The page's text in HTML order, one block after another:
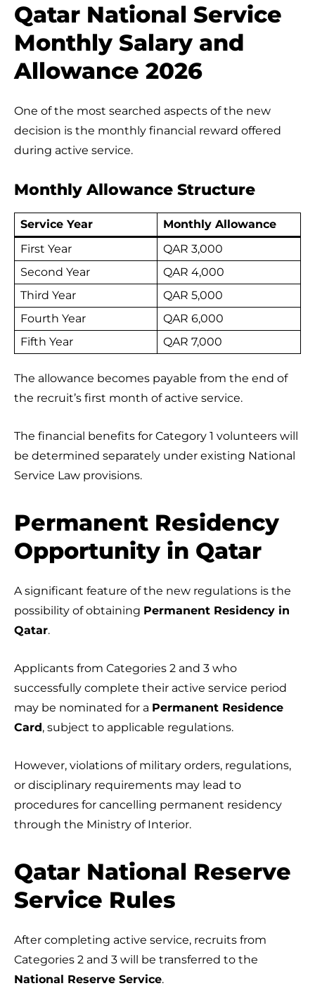
Qatar National Service
Monthly Salary and
Allowance 2026
One of the most searched aspects of the new
decision is the monthly financial reward offered
during active service.
Monthly Allowance Structure
Service Year
Monthly Allowance
First Year
QAR 3,000
Second Year
QAR 4,000
Third Year
QAR 5,000
Fourth Year
QAR 6,000
Fifth Year
QAR 7,000
The allowance becomes payable from the end of
the recruit’s first month of active service.
The financial benefits for Category 1 volunteers will
be determined separately under existing National
Service Law provisions.
Permanent Residency
Opportunity in Qatar
A significant feature of the new regulations is the
possibility of obtaining Permanent Residency in
Qatar.
Applicants from Categories 2 and 3 who
successfully complete their active service period
may be nominated for a Permanent Residence
Card, subject to applicable regulations.
However, violations of military orders, regulations,
or disciplinary requirements may lead to
procedures for cancelling permanent residency
through the Ministry of Interior.
Qatar National Reserve
Service Rules
After completing active service, recruits from
Categories 2 and 3 will be transferred to the
National Reserve Service.